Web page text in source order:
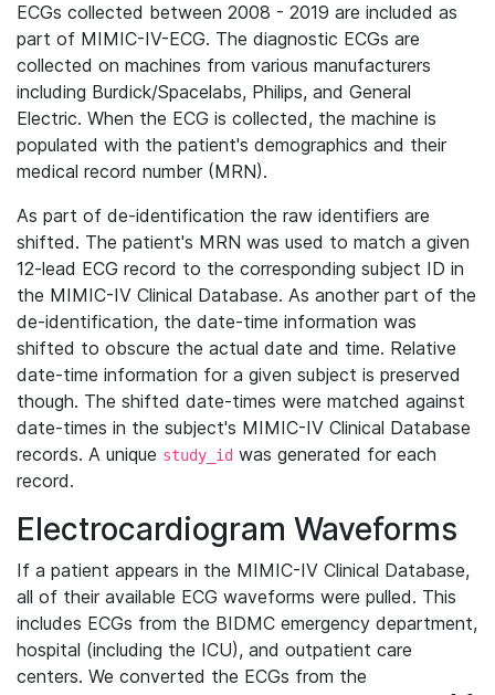
ECGs collected between 2008 - 2019 are included as
part of MIMIC-IV-ECG. The diagnostic ECGs are
collected on machines from various manufacturers
including Burdick/Spacelabs, Philips, and General
Electric. When the ECG is collected, the machine is
populated with the patient's demographics and their
medical record number (MRN).
As part of de-identification the raw identifiers are
shifted. The patient's MRN was used to match a given
12-lead ECG record to the corresponding subject ID in
the MIMIC-IV Clinical Database. As another part of the
de-identification, the date-time information was
shifted to obscure the actual date and time. Relative
date-time information for a given subject is preserved
though. The shifted date-times were matched against
date-times in the subject's MIMIC-IV Clinical Database
records. A unique study_id was generated for each
record.
Electrocardiogram Waveforms
If a patient appears in the MIMIC-IV Clinical Database,
all of their available ECG waveforms were pulled. This
includes ECGs from the BIDMC emergency department,
hospital (including the ICU), and outpatient care
centers. We converted the ECGs from the